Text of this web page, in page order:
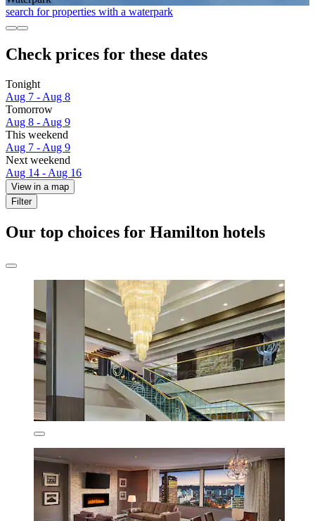
search for properties with a waterpark
Check prices for these dates
Tonight
Aug 7 - Aug 8
Tomorrow
Aug 8 - Aug 9
This weekend
Aug 7 - Aug 9
Next weekend
Aug 14 - Aug 16
View in a map
Filter
Our top choices for Hamilton hotels